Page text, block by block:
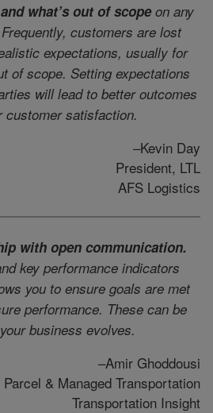
what’s out of scopeon any
customers are lost
expectations, usually for
of scope. Setting expectations
will lead to better outcomes
customer satisfaction.
–Kevin Day
President, LTL
AFS Logistics
with open communication.
key performance indicators
you to ensure goals are met
performance. These can be
business evolves.
–Amir Ghoddousi
Parcel & Managed Transportation
Transportation Insight